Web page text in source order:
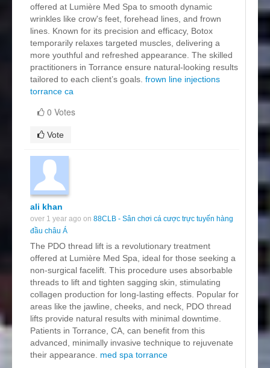
offered at Lumière Med Spa to smooth dynamic
wrinkles like crow's feet, forehead lines, and frown
lines. Known for its precision and efficacy, Botox
temporarily relaxes targeted muscles, delivering a
more youthful and refreshed appearance. The skilled
practitioners in Torrance ensure natural-looking results
tailored to each client’s goals. frown line injections
torrance ca
0 Votes
Vote
ali khan
over 1 year ago on 88CLB - Sân chơi cá cược trực tuyến hàng
đầu châu Á
The PDO thread lift is a revolutionary treatment
offered at Lumière Med Spa, ideal for those seeking a
non-surgical facelift. This procedure uses absorbable
threads to lift and tighten sagging skin, stimulating
collagen production for long-lasting effects. Popular for
areas like the jawline, cheeks, and neck, PDO thread
lifts provide natural results with minimal downtime.
Patients in Torrance, CA, can benefit from this
advanced, minimally invasive technique to rejuvenate
their appearance. med spa torrance